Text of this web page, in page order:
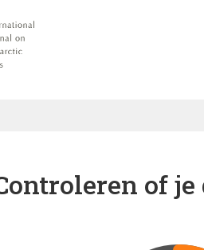
of je